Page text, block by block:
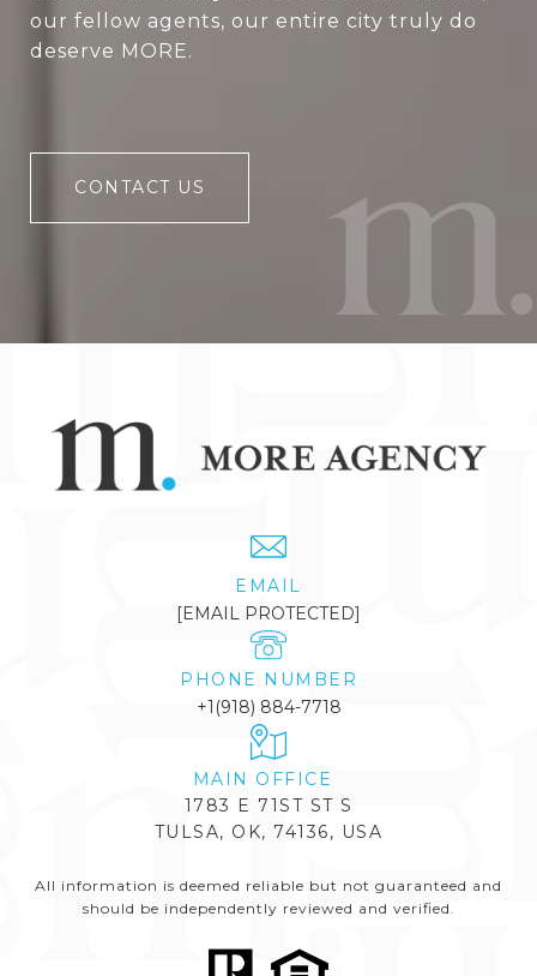
our fellow agents, our entire city truly do
deserve MORE.
CONTACT US
EMAIL
[EMAIL PROTECTED]
PHONE NUMBER
+1(918) 884-7718
1783 E 71ST ST S
TULSA, OK, 74136, USA
All information is deemed reliable but not guaranteed and
should be independently reviewed and verified.